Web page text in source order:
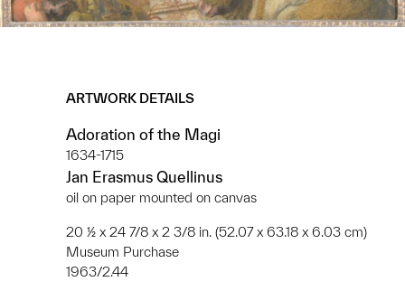
ARTWORK DETAILS
Adoration of the Magi
1634-1715
Jan Erasmus Quellinus
oil on paper mounted on canvas
20 ½ x 24 7/8 x 2 3/8 in. (52.07 x 63.18 x 6.03 cm)
Museum Purchase
1963/2.44